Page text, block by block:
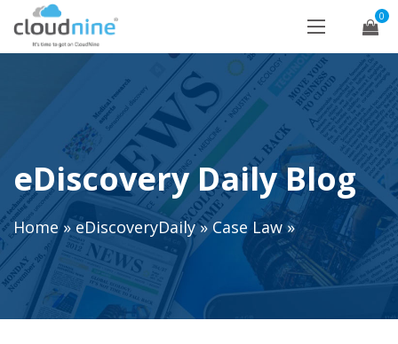
0
eDiscovery Daily Blog
Home»eDiscoveryDaily»Case Law»